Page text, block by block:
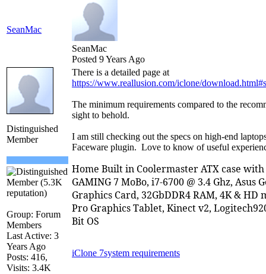
SeanMac
SeanMac
Posted 9 Years Ago
Distinguished
Member
Group: Forum
Members
Last Active: 3
Years Ago
Posts: 416,
Visits: 3.4K
There is a detailed page at
https://www.reallusion.com/iclone/
The minimum requirements compared to the
sight to behold.
I am still checking out the specs on high-end
Faceware plugin. Love to know of useful
Home Built in Coolermaster ATX case with
GAMING 7 MoBo, i7-6700 @ 3.4 Ghz, Asus
Graphics Card, 32GbDDR4 RAM, 4K &
Pro Graphics Tablet, Kinect v2,
Bit OS
iClone 7system requirements